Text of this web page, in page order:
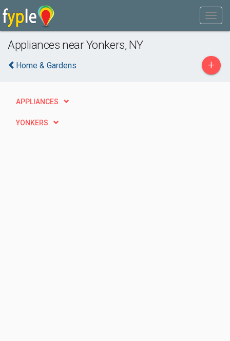
Appliances near Yonkers, NY
Home & Gardens +
APPLIANCES
YONKERS